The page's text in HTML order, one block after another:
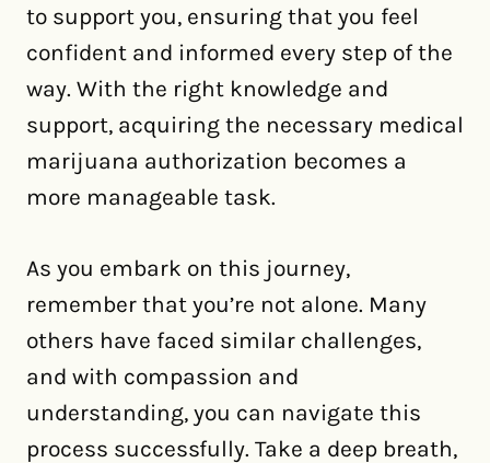
to support you, ensuring that you feel
confident and informed every step of the
way. With the right knowledge and
support, acquiring the necessary medical
marijuana authorization becomes a
more manageable task.
As you embark on this journey,
remember that you’re not alone. Many
others have faced similar challenges,
and with compassion and
understanding, you can navigate this
process successfully. Take a deep breath,